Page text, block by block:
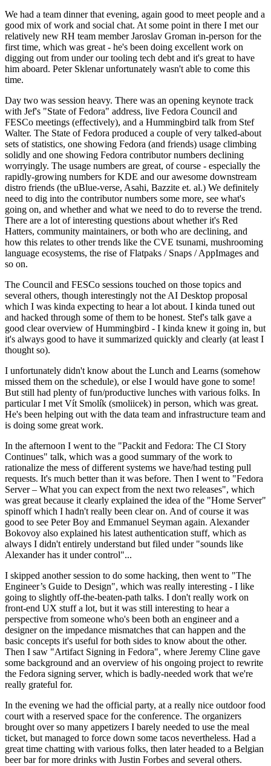
We had a team dinner that evening, again good to meet people and a
good mix of work and social chat. At some point in there I met our
relatively new RH team member Jaroslav Groman in-person for the
first time, which was great - he's been doing excellent work on
digging out from under our tooling tech debt and it's great to have
him aboard. Peter Sklenar unfortunately wasn't able to come this
time.
Day two was session heavy. There was an opening keynote track
with Jef's "State of Fedora" address, live Fedora Council and
FESCo meetings (effectively), and a Hummingbird talk from Stef
Walter. The State of Fedora produced a couple of very talked-about
sets of statistics, one showing Fedora (and friends) usage climbing
solidly and one showing Fedora contributor numbers declining
worryingly. The usage numbers are great, of course - especially the
rapidly-growing numbers for KDE and our awesome downstream
distro friends (the uBlue-verse, Asahi, Bazzite et. al.) We definitely
need to dig into the contributor numbers some more, see what's
going on, and whether and what we need to do to reverse the trend.
There are a lot of interesting questions about whether it's Red
Hatters, community maintainers, or both who are declining, and
how this relates to other trends like the CVE tsunami, mushrooming
language ecosystems, the rise of Flatpaks / Snaps / AppImages and
so on.
The Council and FESCo sessions touched on those topics and
several others, though interestingly not the AI Desktop proposal
which I was kinda expecting to hear a lot about. I kinda tuned out
and hacked through some of them to be honest. Stef's talk gave a
good clear overview of Hummingbird - I kinda knew it going in, but
it's always good to have it summarized quickly and clearly (at least I
thought so).
I unfortunately didn't know about the Lunch and Learns (somehow
missed them on the schedule), or else I would have gone to some!
But still had plenty of fun/productive lunches with various folks. In
particular I met Vít Smolík (smoliicek) in person, which was great.
He's been helping out with the data team and infrastructure team and
is doing some great work.
In the afternoon I went to the "Packit and Fedora: The CI Story
Continues" talk, which was a good summary of the work to
rationalize the mess of different systems we have/had testing pull
requests. It's much better than it was before. Then I went to "Fedora
Server – What you can expect from the next two releases", which
was great because it clearly explained the idea of the "Home Server"
spinoff which I hadn't really been clear on. And of course it was
good to see Peter Boy and Emmanuel Seyman again. Alexander
Bokovoy also explained his latest authentication stuff, which as
always I didn't entirely understand but filed under "sounds like
Alexander has it under control"...
I skipped another session to do some hacking, then went to "The
Engineer’s Guide to Design", which was really interesting - I like
going to slightly off-the-beaten-path talks. I don't really work on
front-end UX stuff a lot, but it was still interesting to hear a
perspective from someone who's been both an engineer and a
designer on the impedance mismatches that can happen and the
basic concepts it's useful for both sides to know about the other.
Then I saw "Artifact Signing in Fedora", where Jeremy Cline gave
some background and an overview of his ongoing project to rewrite
the Fedora signing server, which is badly-needed work that we're
really grateful for.
In the evening we had the official party, at a really nice outdoor food
court with a reserved space for the conference. The organizers
brought over so many appetizers I barely needed to use the meal
ticket, but managed to force down some tacos nevertheless. Had a
great time chatting with various folks, then later headed to a Belgian
beer bar for more drinks with Justin Forbes and several others.